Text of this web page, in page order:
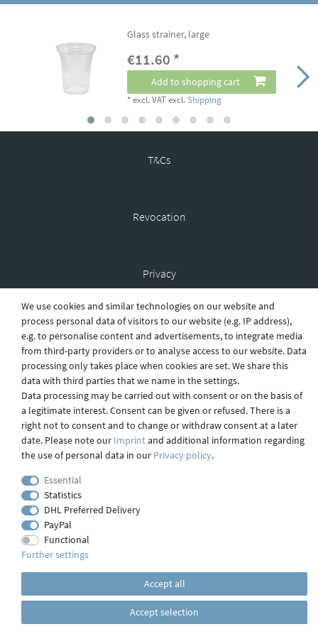
Glass strainer, large
€11.60 *
Add to shopping cart
*excl. VAT excl.Shipping
T&Cs
Revocation
Privacy
Shipping
Contact
Imprint
© 2023 GLASINJENA
We use cookies and similar technologies on our website and
process personal data of visitors to our website (e.g. IP address),
e.g. to personalise content and advertisements, to integrate media
from third-party providers or to analyse access to our website. Data
processing only takes place when cookies are set. We share this
data with third parties that we name in the settings.
Data processing may be carried out with consent or on the basis of
a legitimate interest. Consent can be given or refused. There is a
right not to consent and to change or withdraw consent at a later
date. Please note our Imprintand additional information regarding
the use of personal data in our Privacy policy.
Essential
Statistics
DHL Preferred Delivery
PayPal
Functional
Further settings
Accept all
Accept selection